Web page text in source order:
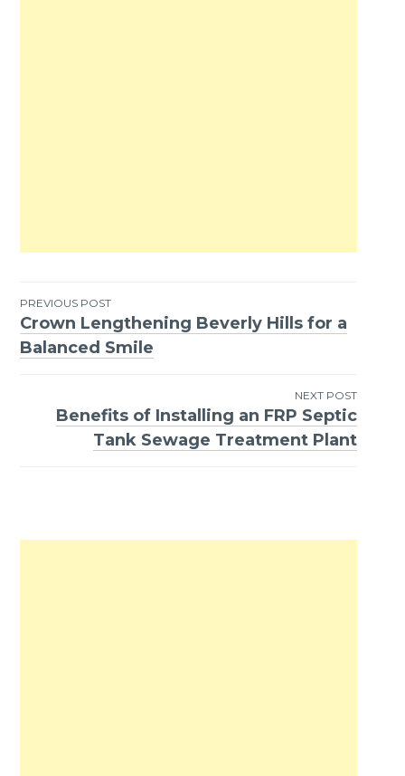
Post
navigation
PREVIOUS POST
Crown Lengthening Beverly Hills for a
Balanced Smile
NEXT POST
Benefits of Installing an FRP Septic
Tank Sewage Treatment Plant